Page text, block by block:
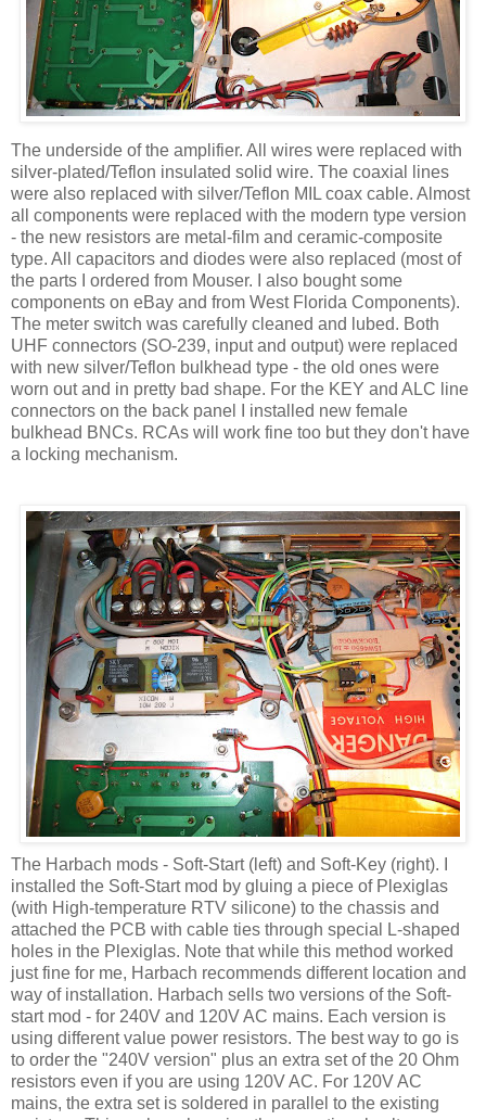
The underside of the amplifier. All wires were replaced with
silver-plated/Teflon insulated solid wire. The coaxial lines
were also replaced with silver/Teflon MIL coax cable. Almost
all components were replaced with the modern type version
- the new resistors are metal-film and ceramic-composite
type. All capacitors and diodes were also replaced (most of
the parts I ordered from Mouser. I also bought some
components on eBay and from West Florida Components).
The meter switch was carefully cleaned and lubed. Both
UHF connectors (SO-239, input and output) were replaced
with new silver/Teflon bulkhead type - the old ones were
worn out and in pretty bad shape. For the KEY and ALC line
connectors on the back panel I installed new female
bulkhead BNCs. RCAs will work fine too but they don'thave
a locking mechanism.
The Harbach mods - Soft-Start (left) and Soft-Key (right). I
installed the Soft-Start mod by gluing a piece of Plexiglas
(with High-temperature RTV silicone) to the chassis and
attached the PCB with cable ties through special L-shaped
holes in the Plexiglas. Note that while this method worked
just fine for me, Harbach recommends different location and
way of installation. Harbach sells two versions of the Soft-
start mod - for 240V and 120V AC mains. Each version is
using different value power resistors. The best way to go is
to order the "240V version" plus an extra set of the 20 Ohm
resistors even if you are using 120V AC. For 120V AC
mains, the extra set is soldered in parallel to the existing